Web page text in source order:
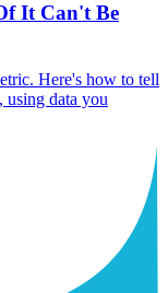
It Can't Be
Here's how to tell
using data you